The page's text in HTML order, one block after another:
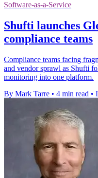
Software-as-a-Service
Shufti launches
compliance teams
Compliance teams facing
and vendor sprawl as Shufti
monitoring into one platform.
By Mark Tarre • 4 min read •